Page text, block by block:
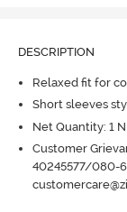
DESCRIPTION
Relaxed fit for
Short sleeves
Net Quantity: 1 N
Customer
40245577/080-